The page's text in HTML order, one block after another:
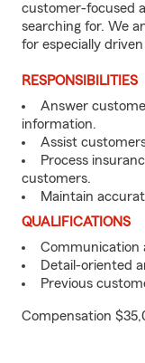
customer-focused
searching for. We
for especially
RESPONSIBILITIES
Answer
information.
Assist
Process
customers.
Maintain
QUALIFICATIONS
Communication
Detail-oriented
Previous
Compensation